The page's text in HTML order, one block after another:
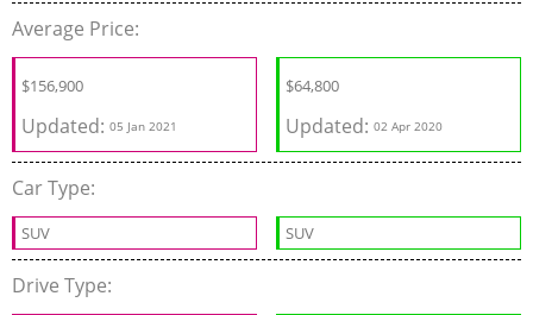
Average Price:
$156,900
Updated: 05 Jan 2021
$64,800
Updated:02 Apr 2020
Car Type:
SUV SUV
Drive Type: